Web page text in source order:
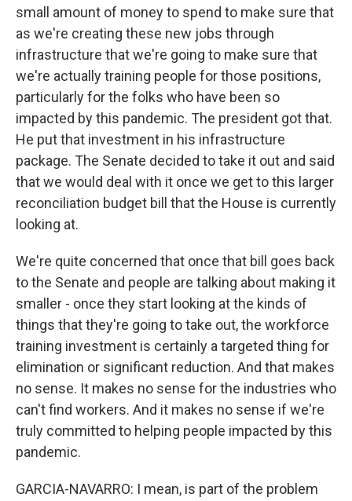
small amount of money to spend to make sure that
as we're creating these new jobs through
infrastructure that we're going to make sure that
we're actually training people for those positions,
particularly for the folks who have been so
impacted by this pandemic. The president got that.
He put that investment in his infrastructure
package. The Senate decided to take it out and said
that we would deal with it once we get to this larger
reconciliation budget bill that the House is currently
looking at.
We're quite concerned that once that bill goes back
to the Senate and people are talking about making it
smaller - once they start looking at the kinds of
things that they're going to take out, the workforce
training investment is certainly a targeted thing for
elimination or significant reduction. And that makes
no sense. It makes no sense for the industries who
can't find workers. And it makes no sense if we're
truly committed to helping people impacted by this
pandemic.
GARCIA-NAVARRO: I mean, is part of the problem